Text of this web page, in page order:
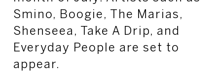
Smino, Boogie, The Marias,
Shenseea, Take A Drip, and
Everyday People are set to
appear.